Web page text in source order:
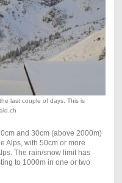
last couple of days. This is
and 30cm (above 2000m)
Alps, with 50cm or more
The rain/snow limit has
to 1000m in one or two